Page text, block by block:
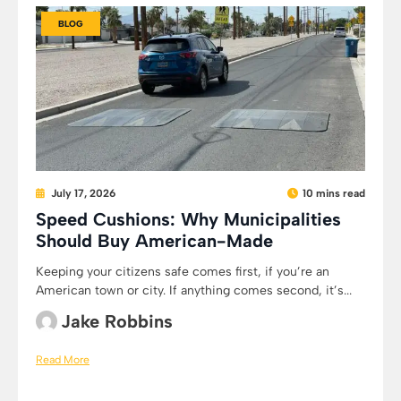
BLOG
July 17, 2026 10 mins read
Speed Cushions: Why Municipalities
Should Buy American-Made
Keeping your citizens safe comes first, if you’re an
American town or city. If anything comes second, it’s...
Jake Robbins
Read More